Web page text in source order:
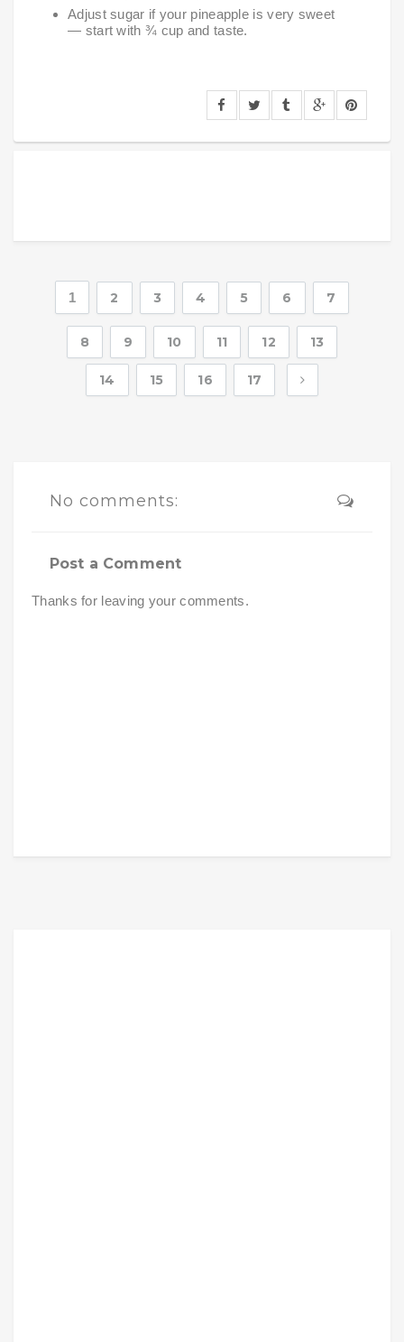
Adjust sugar if your pineapple is very sweet
— start with ¾ cup and taste.
1 2 3 4 5 6 7
8 9 10 11 12 13
14 15 16 17
No comments:
Post a Comment
Thanks for leaving your comments.